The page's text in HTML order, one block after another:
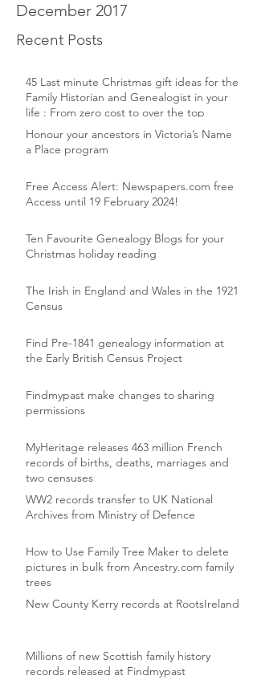
December 2017
Recent Posts
45 Last minute Christmas gift ideas for the
Family Historian and Genealogist in your
life : From zero cost to over the top
Honour your ancestors in Victoria’s Name
a Place program
Free Access Alert: Newspapers.com free
Access until 19 February 2024!
Ten Favourite Genealogy Blogs for your
Christmas holiday reading
The Irish in England and Wales in the 1921
Census
Find Pre-1841 genealogy information at
the Early British Census Project
Findmypast make changes to sharing
permissions
MyHeritage releases 463 million French
records of births, deaths, marriages and
two censuses
WW2 records transfer to UK National
Archives from Ministry of Defence
How to Use Family Tree Maker to delete
pictures in bulk from Ancestry.com family
trees
New County Kerry records at RootsIreland
Millions of new Scottish family history
records released at Findmypast